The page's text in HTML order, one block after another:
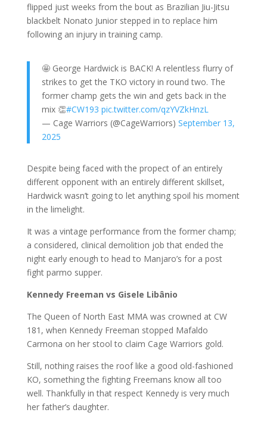
flipped just weeks from the bout as Brazilian Jiu-Jitsu
blackbelt Nonato Junior stepped in to replace him
following an injury in training camp.
🤩 George Hardwick is BACK! A relentless flurry of
strikes to get the TKO victory in round two. The
former champ gets the win and gets back in the
mix 👏#CW193 pic.twitter.com/qzYVZkHnzL
— Cage Warriors (@CageWarriors) September 13,
2025
Despite being faced with the propect of an entirely
different opponent with an entirely different skillset,
Hardwick wasn’t going to let anything spoil his moment
in the limelight.
It was a vintage performance from the former champ;
a considered, clinical demolition job that ended the
night early enough to head to Manjaro’s for a post
fight parmo supper.
Kennedy Freeman vs Gisele Libânio
The Queen of North East MMA was crowned at CW
181, when Kennedy Freeman stopped Mafaldo
Carmona on her stool to claim Cage Warriors gold.
Still, nothing raises the roof like a good old-fashioned
KO, something the fighting Freemans know all too
well. Thankfully in that respect Kennedy is very much
her father’s daughter.